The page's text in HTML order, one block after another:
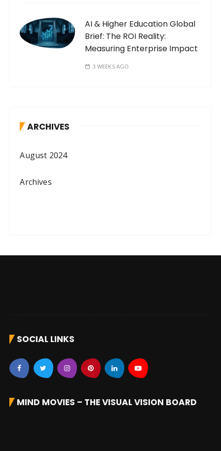
AI & Higher Education Global
Brief: The ROI Reality:
Measuring Enterprise Impact
3 WEEKS AGO
ARCHIVES
August 2024
Archives
SOCIAL LINKS
MIND MOVIES – THE VISUAL VISION BOARD